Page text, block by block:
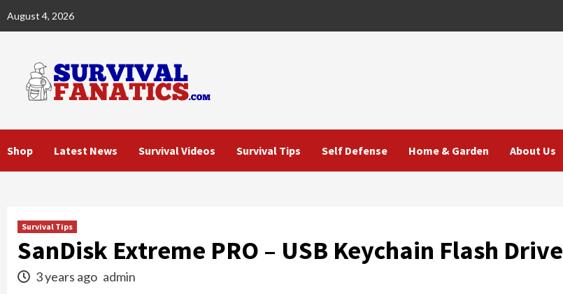
August 4, 2026
Shop Latest News Survival Videos Survival Tips Self Defense Home & Garden About Us
Survival Tips
SanDisk Extreme PRO – USB Keychain Flash Drive
3 years ago admin